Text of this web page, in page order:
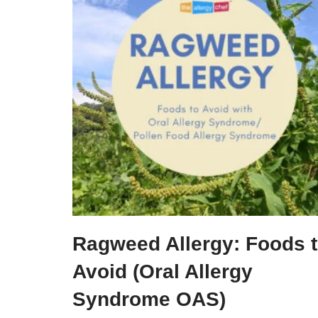
Ragweed Allergy: Foods
Avoid (Oral Allergy
Syndrome OAS)